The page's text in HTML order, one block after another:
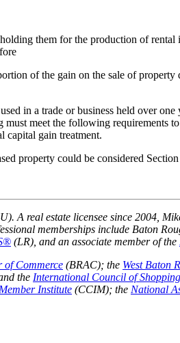
them for the production of
of the gain on the sale of
in a trade or business held over
meet the following requirements
capital gain treatment.
property could be considered
A real estate licensee since 2004,
memberships include Baton
(LR), and an associate member of the
of Commerce (BRAC); the West Baton
the International Council of
Institute (CCIM); the National